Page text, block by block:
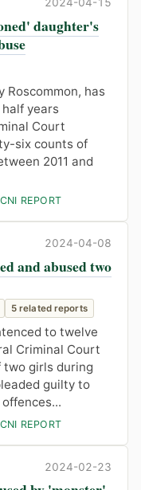
daughter's
Roscommon, has
years
Court
six counts of
2011 and
REPORT
2024-04-08
and abused two
5 related reports
to twelve
Criminal Court
two girls during
guilty to
REPORT
2024-02-23